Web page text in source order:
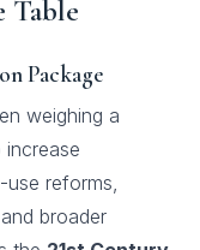
Table
Package
weighing a
use reforms,
broader